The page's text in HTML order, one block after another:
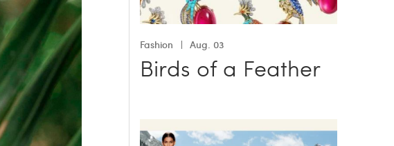
Fashion Aug. 03
Birds of a Feather